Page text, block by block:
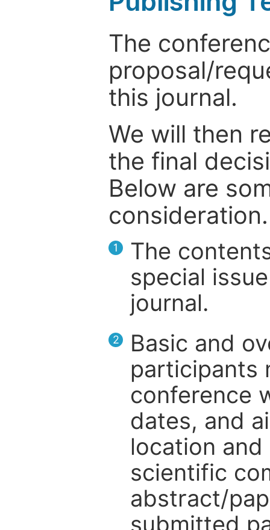
The
proposal/
this journal.
We will then
the final
Below are
consideration.
1
The
special
journal.
2
Basic and
participants
conference
dates, and
location
scientific
abstract/
submitted